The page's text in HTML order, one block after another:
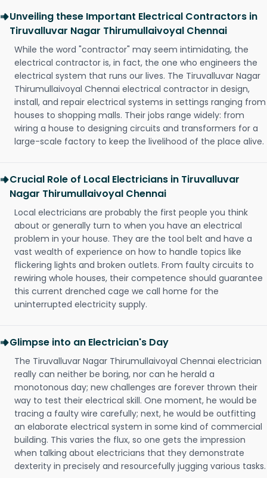
Unveiling these Important Electrical Contractors in
Tiruvalluvar Nagar Thirumullaivoyal Chennai
While the word "contractor" may seem intimidating, the
electrical contractor is, in fact, the one who engineers the
electrical system that runs our lives. The Tiruvalluvar Nagar
Thirumullaivoyal Chennai electrical contractor in design,
install, and repair electrical systems in settings ranging from
houses to shopping malls. Their jobs range widely: from
wiring a house to designing circuits and transformers for a
large-scale factory to keep the livelihood of the place alive.
Crucial Role of Local Electricians in Tiruvalluvar
Nagar Thirumullaivoyal Chennai
Local electricians are probably the first people you think
about or generally turn to when you have an electrical
problem in your house. They are the tool belt and have a
vast wealth of experience on how to handle topics like
flickering lights and broken outlets. From faulty circuits to
rewiring whole houses, their competence should guarantee
this current drenched cage we call home for the
uninterrupted electricity supply.
Glimpse into an Electrician's Day
The Tiruvalluvar Nagar Thirumullaivoyal Chennai electrician
really can neither be boring, nor can he herald a
monotonous day; new challenges are forever thrown their
way to test their electrical skill. One moment, he would be
tracing a faulty wire carefully; next, he would be outfitting
an elaborate electrical system in some kind of commercial
building. This varies the flux, so one gets the impression
when talking about electricians that they demonstrate
dexterity in precisely and resourcefully jugging various tasks.